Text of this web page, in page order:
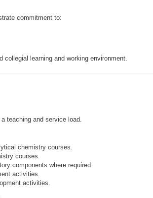
commitment to:
collegial learning and working environment.
teaching and service load.
chemistry courses.
courses.
components where required.
activities.
activities.